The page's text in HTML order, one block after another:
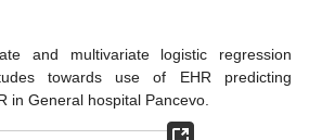
and multivariate logistic regression
towards use of EHR predicting
in General hospital Pancevo.